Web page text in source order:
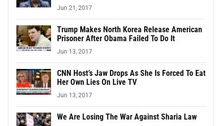
Jun 21, 2017
Trump Makes North Korea Release American
Prisoner After Obama Failed To Do It
Jun 13, 2017
CNN Host’s Jaw Drops As She Is Forced To Eat
Her Own Lies On Live TV
Jun 13, 2017
We Are Losing The War Against Sharia Law